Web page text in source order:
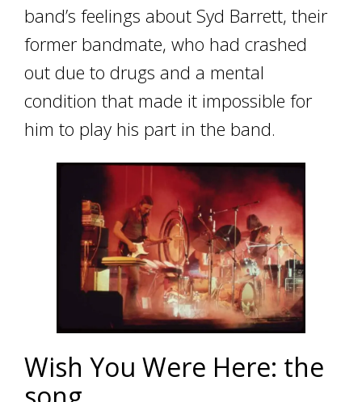
band’s feelings about Syd Barrett, their
former bandmate, who had crashed
out due to drugs and a mental
condition that made it impossible for
him to play his part in the band.
Wish You Were Here: the